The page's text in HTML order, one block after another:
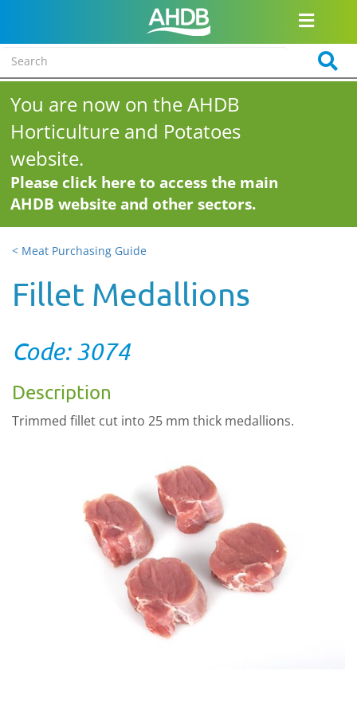
You are now on the AHDB
Horticulture and Potatoes
website.
Please click here to access the main
AHDB website and other sectors.
< Meat Purchasing Guide
Fillet Medallions
Code: 3074
Description
Trimmed fillet cut into 25 mm thick medallions.